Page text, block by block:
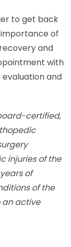
to get back
of
and
with
and
certified,
injuries of the
of
of the
an active